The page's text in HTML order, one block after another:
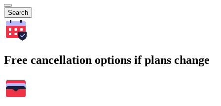
Search
Free cancellation options if plans change